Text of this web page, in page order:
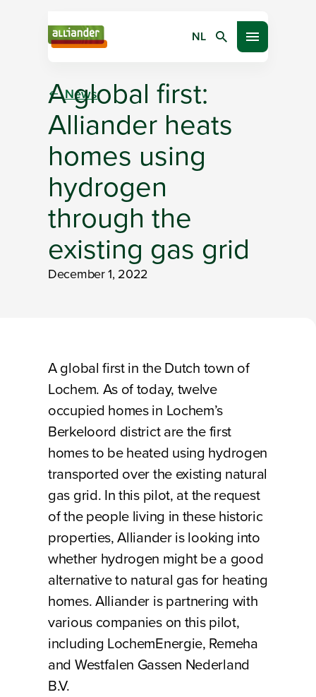
NL SearchOpen menu
News
A global first:
Alliander heats
homes using
hydrogen
through the
existing gas grid
December 1, 2022
A global first in the Dutch town of
Lochem. As of today, twelve
occupied homes in Lochem’s
Berkeloord district are the first
homes to be heated using hydrogen
transported over the existing natural
gas grid. In this pilot, at the request
of the people living in these historic
properties, Alliander is looking into
whether hydrogen might be a good
alternative to natural gas for heating
homes. Alliander is partnering with
various companies on this pilot,
including LochemEnergie, Remeha
and Westfalen Gassen Nederland
B.V.